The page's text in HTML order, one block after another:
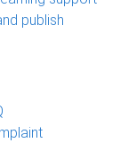
publish